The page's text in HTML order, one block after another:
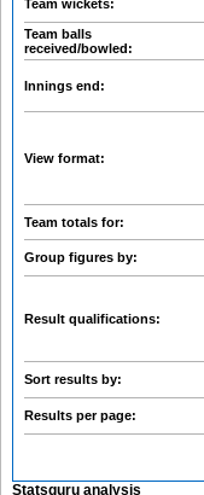
Team wickets:
Team balls
received/bowled:
Innings end:
View format:
Team totals for:
Group figures by:
Result qualifications:
Sort results by:
Results per page:
Statsguru analysis